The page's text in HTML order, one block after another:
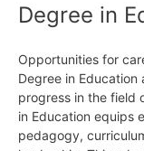
Degree in
Opportunities for
Degree in
progress in the field
in Education equips
pedagogy,